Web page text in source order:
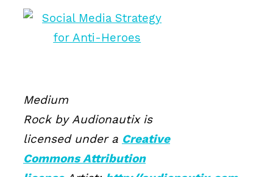
Medium
Rock by Audionautix is
licensed under a Creative
Commons Attribution